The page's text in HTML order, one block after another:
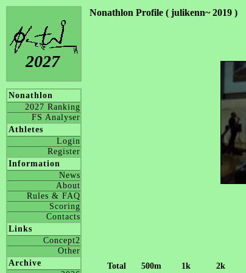
2027
Nonathlon
2027 Ranking
FS Analyser
Athletes
Login
Register
Information
News
About
Rules & FAQ
Scoring
Contacts
Links
Concept2
Other
Archive
Nonathlon Profile ( julikenn~ 2019 )
Total 500m 1k 2k